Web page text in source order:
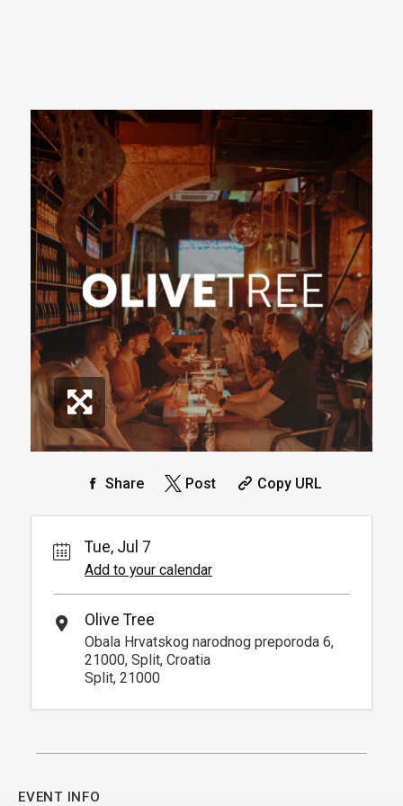
Share Post Copy URL
Tue, Jul 7
Add to your calendar
Olive Tree
Obala Hrvatskog narodnog preporoda 6,
21000, Split, Croatia
Split, 21000
EVENT INFO